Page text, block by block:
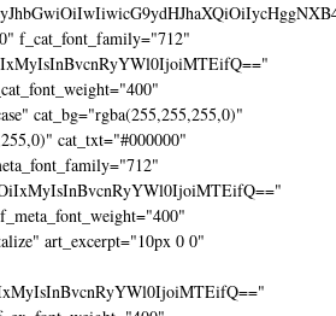
f_cat_font_family="712"
cat_bg="rgba(255,255,255,0)"
cat_txt="#000000"
art_excerpt="10px 0 0"